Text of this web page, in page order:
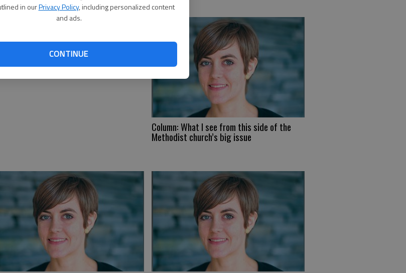
in ourPrivacy Policy, including personalized content
and ads.
CONTINUE
Column: What I see from this side of the
Methodist church’s big issue